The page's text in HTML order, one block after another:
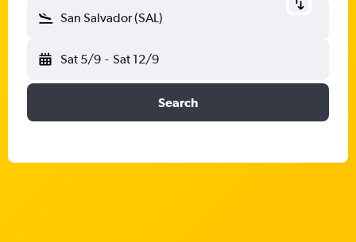
San Salvador (SAL)
Sat 5/9 - Sat 12/9
Search